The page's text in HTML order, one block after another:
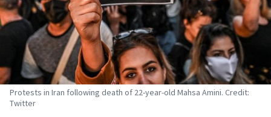
Protests in Iran following death of 22-year-old Mahsa Amini. Credit:
Twitter